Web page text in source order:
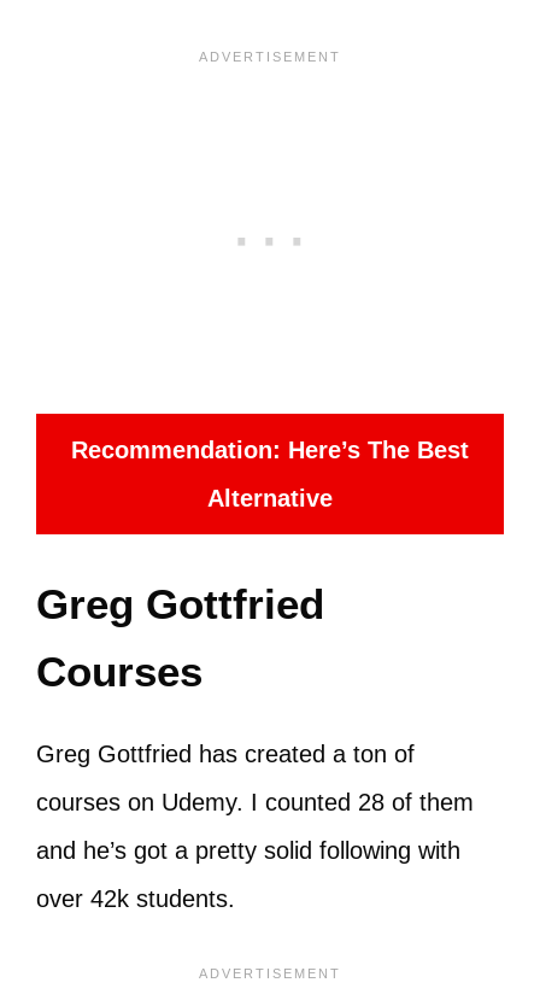
Recommendation: Here’s The Best
Alternative
Greg Gottfried
Courses
Greg Gottfried has created a ton of
courses on Udemy. I counted 28 of them
and he’s got a pretty solid following with
over 42k students.